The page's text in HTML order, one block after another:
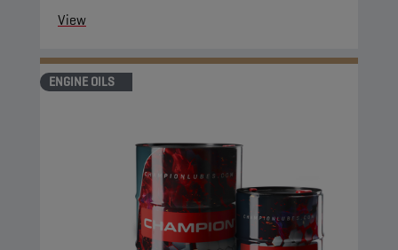
View
ENGINE OILS